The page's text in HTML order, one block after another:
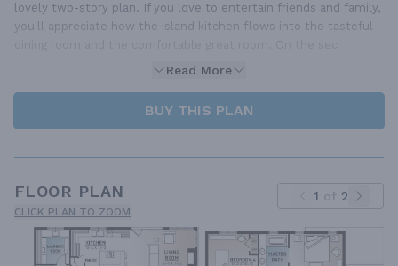
lovely two-story plan. If you love to entertain friends and family,
you'll appreciate how the island kitchen flows into the tasteful
Read More
BUY THIS PLAN
FLOOR PLAN
CLICK PLAN TO ZOOM
1 of 2